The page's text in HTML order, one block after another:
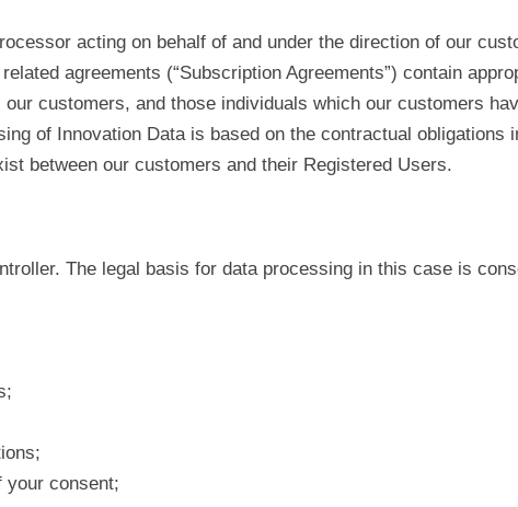
acting on behalf of and under the direction of our
agreements (“Subscription Agreements”) contain
customers, and those individuals which our customers
of Innovation Data is based on the contractual obligations
between our customers and their Registered Users.
The legal basis for data processing in this case is
your consent;